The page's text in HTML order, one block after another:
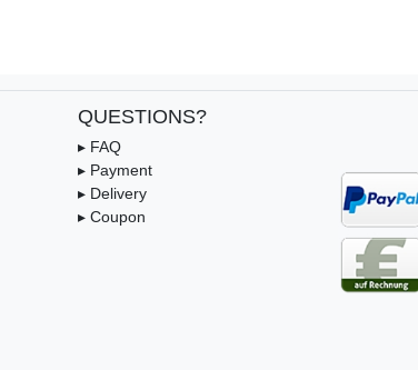
QUESTIONS?
▸ FAQ
▸ Payment
▸ Delivery
▸ Coupon